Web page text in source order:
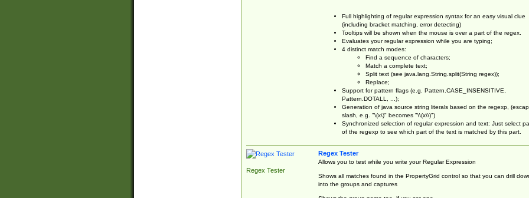
Full highlighting of regular expression syntax for an easy visual clue
(including bracket matching, error detecting)
Tooltips will be shown when the mouse is over a part of the regex.
Evaluates your regular expression while you are typing;
4 distinct match modes:
Find a sequence of characters;
Match a complete text;
Split text (see java.lang.String.split(String regex));
Replace;
Support for pattern flags (e.g. Pattern.CASE_INSENSITIVE,
Pattern.DOTALL, ...);
Generation of java source string literals based on the regexp,
slash, e.g. "\(x\)" becomes "\\(x\\)")
Synchronized selection of regular expression and text: Just select
of the regexp to see which part of the text is matched by this part.
Regex Tester
Regex Tester
Allows you to test while you write your Regular Expression
Shows all matches found in the PropertyGrid control so that you can drill
into the groups and captures